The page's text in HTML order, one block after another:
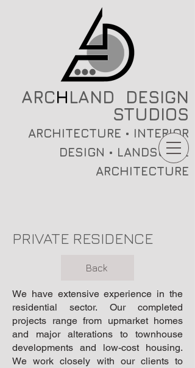
ARCHLAND DESIGN
STUDIOS
ARCHITECTURE • INTERIOR
DESIGN • LANDSCAPE
ARCHITECTURE
PRIVATE RESIDENCE
Back
We have extensive experience in the
residential sector. Our completed
projects range from upmarket homes
and major alterations to townhouse
developments and low-cost housing.
We work closely with our clients to